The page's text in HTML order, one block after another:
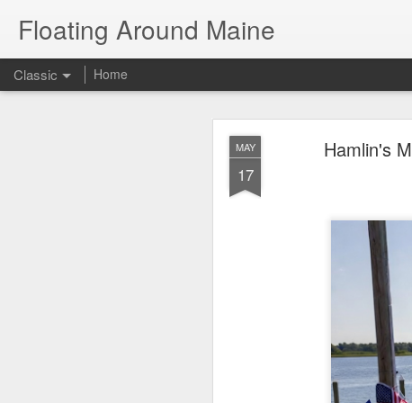
MAY
17
Hamlin's
Floating Around Maine
Classic Home
The Great